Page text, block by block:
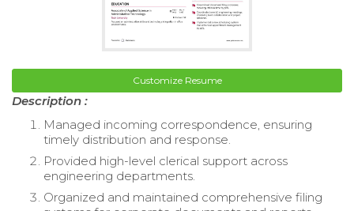
Customize Resume
Description :
Managed incoming correspondence, ensuring
timely distribution and response.
Provided high-level clerical support across
engineering departments.
Organized and maintained comprehensive filing